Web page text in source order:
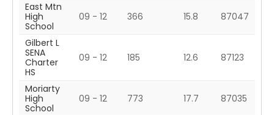
East Mtn
High
School
09 - 12 366 15.8 87047
Gilbert L
SENA
Charter
HS
09 - 12 185 12.6 87123
Moriarty
High
School
09 - 12 773 17.7 87035